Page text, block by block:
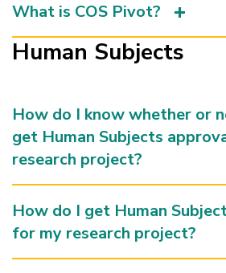
What is COS Pivot?
Human Subjects
How do I know whether or
get Human Subjects
research project?
How do I get Human
for my research project?